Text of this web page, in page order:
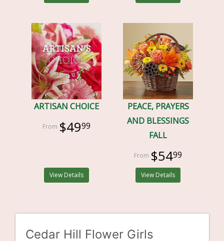
ARTISAN CHOICE
$4999
View Details
PEACE, PRAYERS
AND BLESSINGS
FALL
$5499
View Details
Cedar Hill Flower Girls